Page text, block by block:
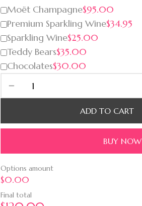
Moët Champagne$95.00
Premium Sparkling Wine$34.95
Sparkling Wine$25.00
Teddy Bears$35.00
Chocolates$30.00
ADD TO CART
BUY NOW
Options amount
$0.00
Final total